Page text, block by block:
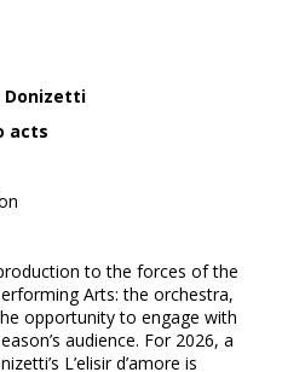
Donizetti
acts
to the forces of the
Arts: the orchestra,
opportunity to engage with
audience. For 2026, a
L’elisir d’amore is